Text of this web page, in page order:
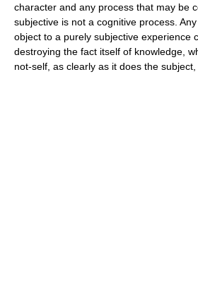
character and any process that may be
subjective is not a cognitive process.
object to a purely subjective experience
destroying the fact itself of knowledge,
not-self, as clearly as it does the subject,